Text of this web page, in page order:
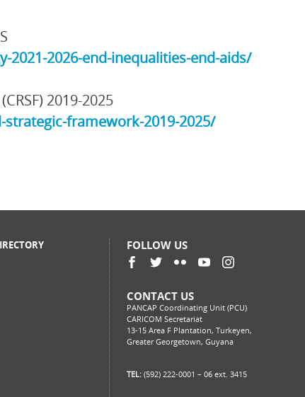
2026-end-inequalities-end-aids/
2019-2025
framework-2019-2025/
FOLLOW US
CONTACT US
PANCAP Coordinating Unit (PCU)
CARICOM Secretariat
13-15 Area F Plantation, Turkeyen,
Greater Georgetown, Guyana
TEL: (592) 222-0001 – 06 ext. 3415